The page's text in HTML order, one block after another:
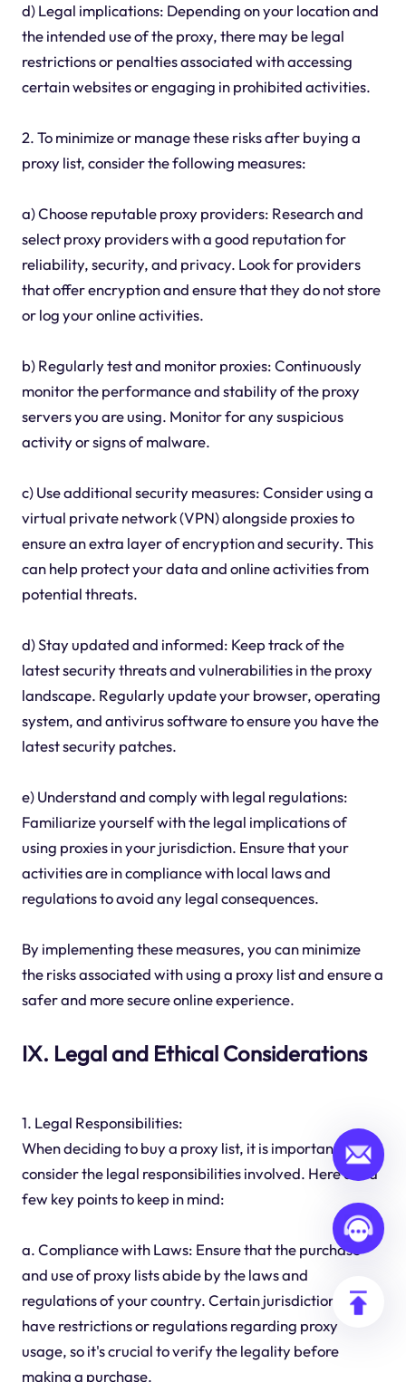
d) Legal implications: Depending on your location and
the intended use of the proxy, there may be legal
restrictions or penalties associated with accessing
certain websites or engaging in prohibited activities.
2. To minimize or manage these risks after buying a
proxy list, consider the following measures:
a) Choose reputable proxy providers: Research and
select proxy providers with a good reputation for
reliability, security, and privacy. Look for providers
that offer encryption and ensure that they do not store
or log your online activities.
b) Regularly test and monitor proxies: Continuously
monitor the performance and stability of the proxy
servers you are using. Monitor for any suspicious
activity or signs of malware.
c) Use additional security measures: Consider using a
virtual private network (VPN) alongside proxies to
ensure an extra layer of encryption and security. This
can help protect your data and online activities from
potential threats.
d) Stay updated and informed: Keep track of the
latest security threats and vulnerabilities in the proxy
landscape. Regularly update your browser, operating
system, and antivirus software to ensure you have the
latest security patches.
e) Understand and comply with legal regulations:
Familiarize yourself with the legal implications of
using proxies in your jurisdiction. Ensure that your
activities are in compliance with local laws and
regulations to avoid any legal consequences.
By implementing these measures, you can minimize
the risks associated with using a proxy list and ensure a
safer and more secure online experience.
IX. Legal and Ethical Considerations
1. Legal Responsibilities:
When deciding to buy a proxy list, it is important to
consider the legal responsibilities involved. Here are a
few key points to keep in mind:
a. Compliance with Laws: Ensure that the purchase
and use of proxy lists abide by the laws and
regulations of your country. Certain jurisdictions may
have restrictions or regulations regarding proxy
usage, so it's crucial to verify the legality before
making a purchase.